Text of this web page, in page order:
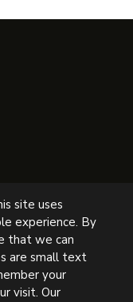
Station Road,
site uses
experience. By
that we can
are small text
your
visit. Our